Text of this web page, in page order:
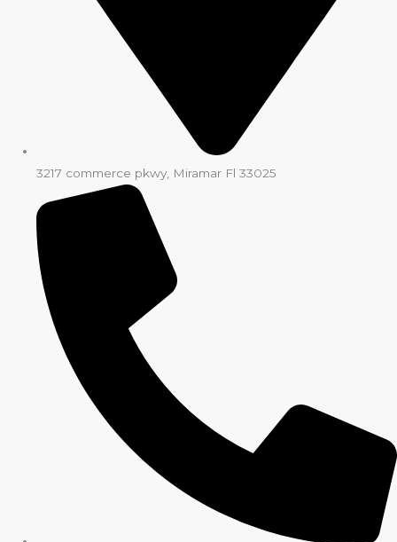
3217 commerce pkwy, Miramar Fl 33025